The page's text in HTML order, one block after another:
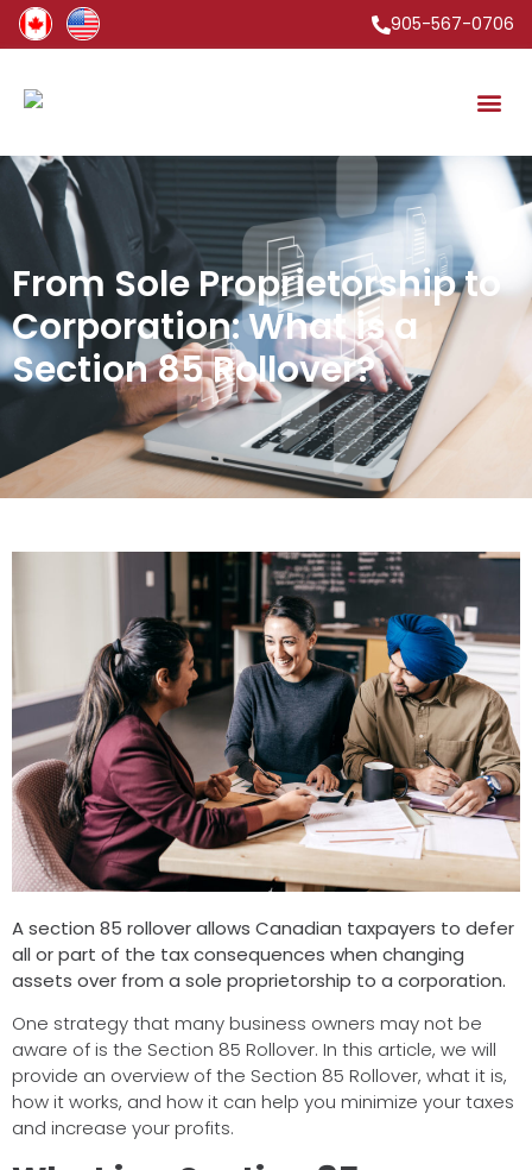
905-567-0706
From Sole Proprietorship to
Corporation: What is a
Section 85 Rollover?
A section 85 rollover allows Canadian taxpayers to defer
all or part of the tax consequences when changing
assets over from a sole proprietorship to a corporation.
One strategy that many business owners may not be
aware of is the Section 85 Rollover. In this article, we will
provide an overview of the Section 85 Rollover, what it is,
how it works, and how it can help you minimize your taxes
and increase your profits.